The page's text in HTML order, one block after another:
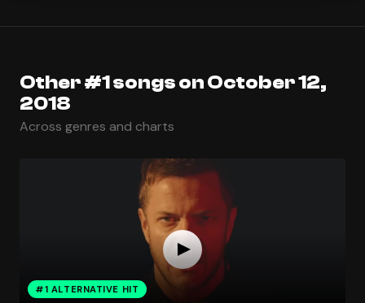
Other #1 songs on October 12,
2018
Across genres and charts
#1 ALTERNATIVE HIT